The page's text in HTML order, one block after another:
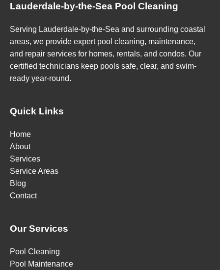
Lauderdale-by-the-Sea Pool Cleaning
Serving Lauderdale-by-the-Sea and surrounding coastal
areas, we provide expert pool cleaning, maintenance,
and repair services for homes, rentals, and condos. Our
certified technicians keep pools safe, clear, and swim-
ready year-round.
Quick Links
Home
About
Services
Service Areas
Blog
Contact
Our Services
Pool Cleaning
Pool Maintenance